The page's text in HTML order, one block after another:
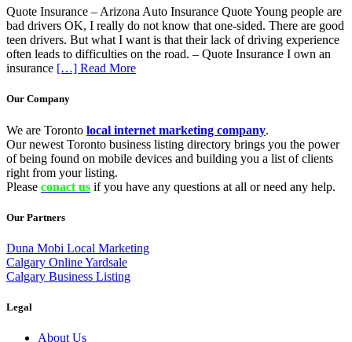
Quote Insurance – Arizona Auto Insurance Quote Young people are
bad drivers OK, I really do not know that one-sided. There are good
teen drivers. But what I want is that their lack of driving experience
often leads to difficulties on the road. – Quote Insurance I own an
insurance […] Read More
Our Company
We are Toronto local internet marketing company.
Our newest Toronto business listing directory brings you the power
of being found on mobile devices and building you a list of clients
right from your listing.
Please conact us if you have any questions at all or need any help.
Our Partners
Duna Mobi Local Marketing
Calgary Online Yardsale
Calgary Business Listing
Legal
About Us